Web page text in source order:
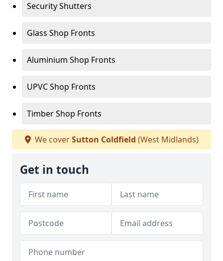
Security Shutters
Glass Shop Fronts
Aluminium Shop Fronts
UPVC Shop Fronts
Timber Shop Fronts
We coverSutton Coldfield (West Midlands)
Get in touch